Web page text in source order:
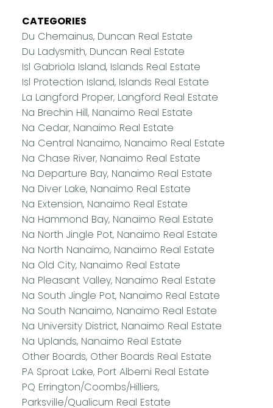
CATEGORIES
Du Chemainus, Duncan Real Estate
Du Ladysmith, Duncan Real Estate
Isl Gabriola Island, Islands Real Estate
Isl Protection Island, Islands Real Estate
La Langford Proper, Langford Real Estate
Na Brechin Hill, Nanaimo Real Estate
Na Cedar, Nanaimo Real Estate
Na Central Nanaimo, Nanaimo Real Estate
Na Chase River, Nanaimo Real Estate
Na Departure Bay, Nanaimo Real Estate
Na Diver Lake, Nanaimo Real Estate
Na Extension, Nanaimo Real Estate
Na Hammond Bay, Nanaimo Real Estate
Na North Jingle Pot, Nanaimo Real Estate
Na North Nanaimo, Nanaimo Real Estate
Na Old City, Nanaimo Real Estate
Na Pleasant Valley, Nanaimo Real Estate
Na South Jingle Pot, Nanaimo Real Estate
Na South Nanaimo, Nanaimo Real Estate
Na University District, Nanaimo Real Estate
Na Uplands, Nanaimo Real Estate
Other Boards, Other Boards Real Estate
PA Sproat Lake, Port Alberni Real Estate
PQ Errington/Coombs/Hilliers,
Parksville/Qualicum Real Estate